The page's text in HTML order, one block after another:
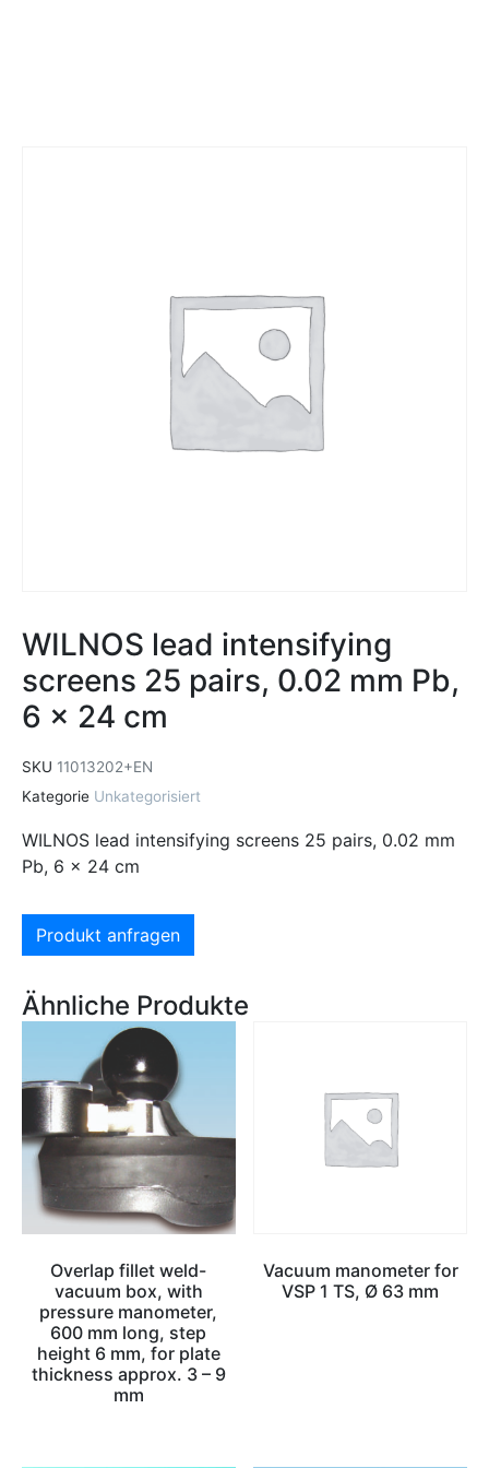
WILNOS lead intensifying
screens 25 pairs, 0.02 mm Pb,
6 x 24 cm
SKU 11013202+EN
Kategorie Unkategorisiert
WILNOS lead intensifying screens 25 pairs, 0.02 mm
Pb, 6 x 24 cm
Produkt anfragen
Ähnliche Produkte
Overlap fillet weld-
vacuum box, with
pressure manometer,
600 mm long, step
height 6 mm, for plate
thickness approx. 3 – 9
mm
Vacuum manometer for
VSP 1 TS, Ø 63 mm